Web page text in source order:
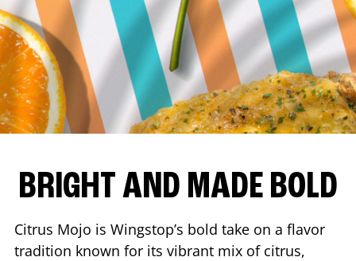
BRIGHT AND MADE BOLD
Citrus Mojo is Wingstop’s bold take on a flavor
tradition known for its vibrant mix of citrus,